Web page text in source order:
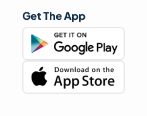
Get The App